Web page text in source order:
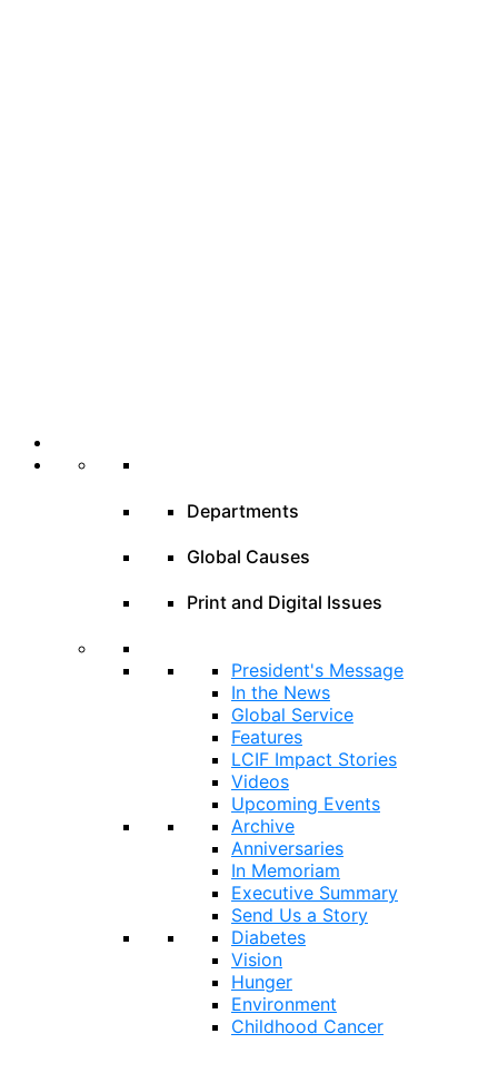
Departments
Global Causes
Print and Digital Issues
President's Message
In the News
Global Service
Features
LCIF Impact Stories
Videos
Upcoming Events
Archive
Anniversaries
In Memoriam
Executive Summary
Send Us a Story
Diabetes
Vision
Hunger
Environment
Childhood Cancer